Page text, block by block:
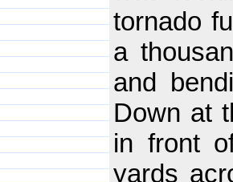
tornado
a
and
Down at
in front
yards